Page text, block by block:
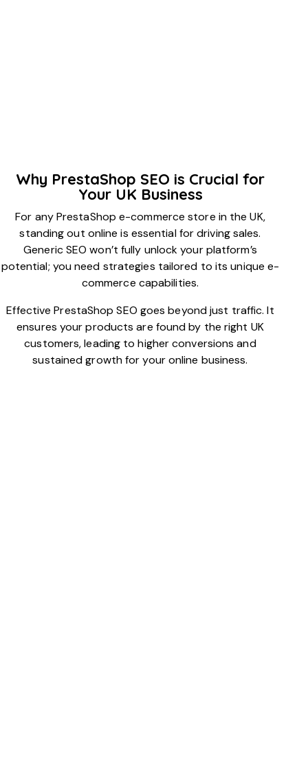
Why PrestaShop SEO is Crucial for
Your UK Business
For any PrestaShop e-commerce store in the UK,
standing out online is essential for driving sales.
Generic SEO won’t fully unlock your platform’s
potential; you need strategies tailored to its unique e-
commerce capabilities.
Effective PrestaShop SEO goes beyond just traffic. It
ensures your products are found by the right UK
customers, leading to higher conversions and
sustained growth for your online business.